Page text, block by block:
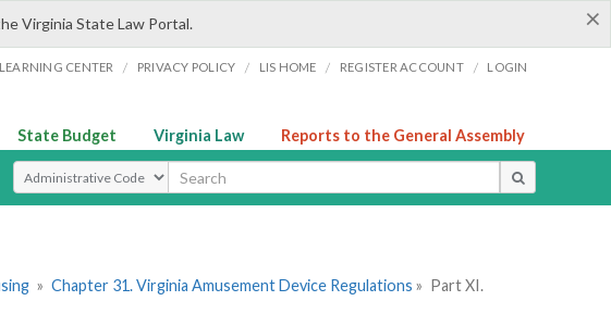
×
Virginia State Law Portal.
CENTER / PRIVACY POLICY / LIS HOME / REGISTER ACCOUNT / LOGIN
State Budget Virginia Law Reports to the General Assembly
Select Search Type
» Chapter 31. Virginia Amusement Device Regulations » Part XI.